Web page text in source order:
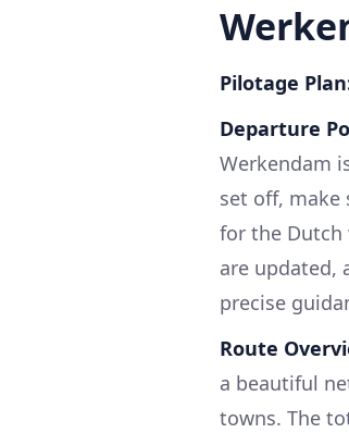
Pilotage
Departure
Werkendam
set off, make
for the Dutch
are updated,
precise
Route
a beautiful
towns. The